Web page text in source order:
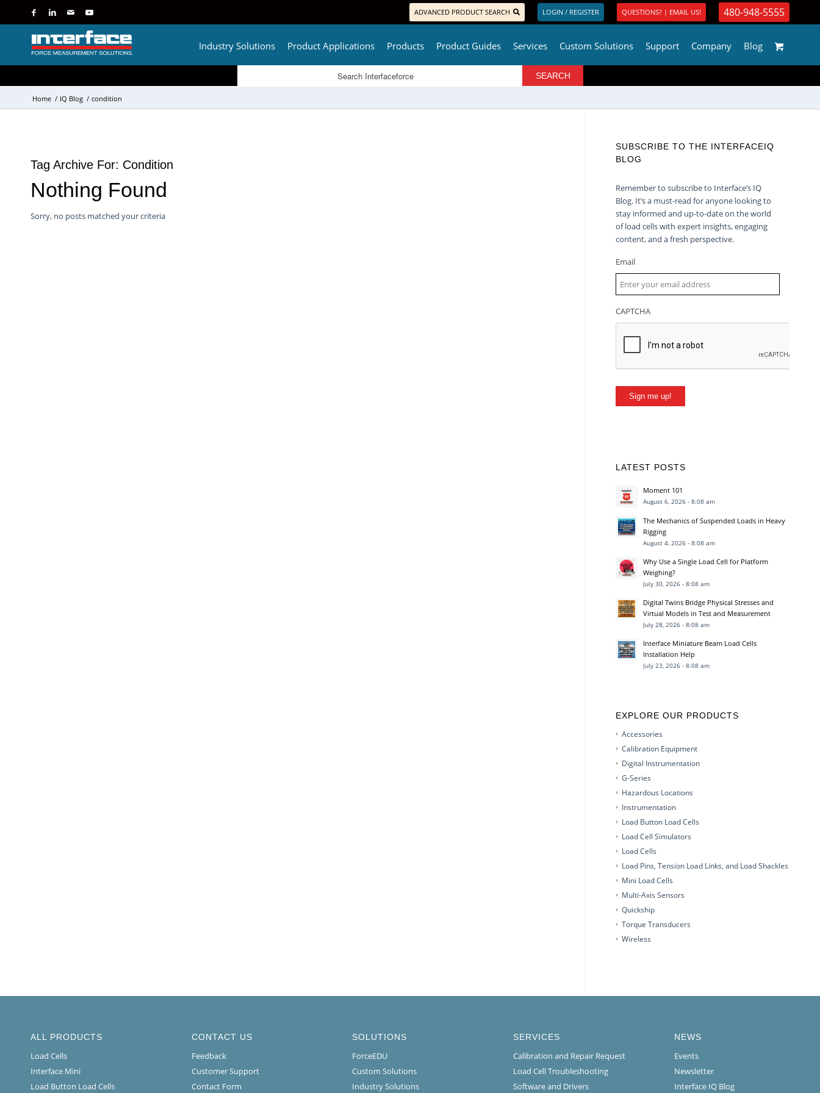
ADVANCED PRODUCT SEARCH LOGIN / REGISTER QUESTIONS? | EMAIL US! 480-948-5555
Industry Solutions Product Applications Products Product Guides Services Custom Solutions Support Company Blog
Home / IQ Blog / condition
Tag Archive For: Condition
Nothing Found
Sorry, no posts matched your criteria
SUBSCRIBE TO THE INTERFACEIQ
BLOG
Remember to subscribe to Interface’s IQ
Blog. It’s a must-read for anyone looking to
stay informed and up-to-date on the world
of load cells with expert insights, engaging
content, and a fresh perspective.
Email
CAPTCHA
Sign me up!
LATEST POSTS
Moment 101
August 6, 2026 - 8:08 am
The Mechanics of Suspended Loads in Heavy
Rigging
August 4, 2026 - 8:08 am
Why Use a Single Load Cell for Platform
Weighing?
July 30, 2026 - 8:08 am
Digital Twins Bridge Physical Stresses and
Virtual Models in Test and Measurement
July 28, 2026 - 8:08 am
Interface Miniature Beam Load Cells
Installation Help
July 23, 2026 - 8:08 am
EXPLORE OUR PRODUCTS
Accessories
Calibration Equipment
Digital Instrumentation
G-Series
Hazardous Locations
Instrumentation
Load Button Load Cells
Load Cell Simulators
Load Cells
Load Pins, Tension Load Links, and Load Shackles
Mini Load Cells
Multi-Axis Sensors
Quickship
Torque Transducers
Wireless
ALL PRODUCTS
Load Cells
Interface Mini
Load Button Load Cells
CONTACT US
Feedback
Customer Support
Contact Form
SOLUTIONS
ForceEDU
Custom Solutions
Industry Solutions
SERVICES
Calibration and Repair Request
Load Cell Troubleshooting
Software and Drivers
NEWS
Events
Newsletter
Interface IQ Blog